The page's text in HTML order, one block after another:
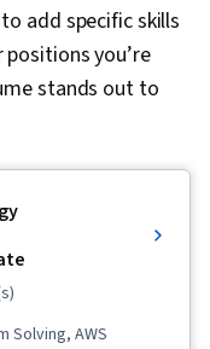
add specific skills
you’re
stands out to
Solving, AWS